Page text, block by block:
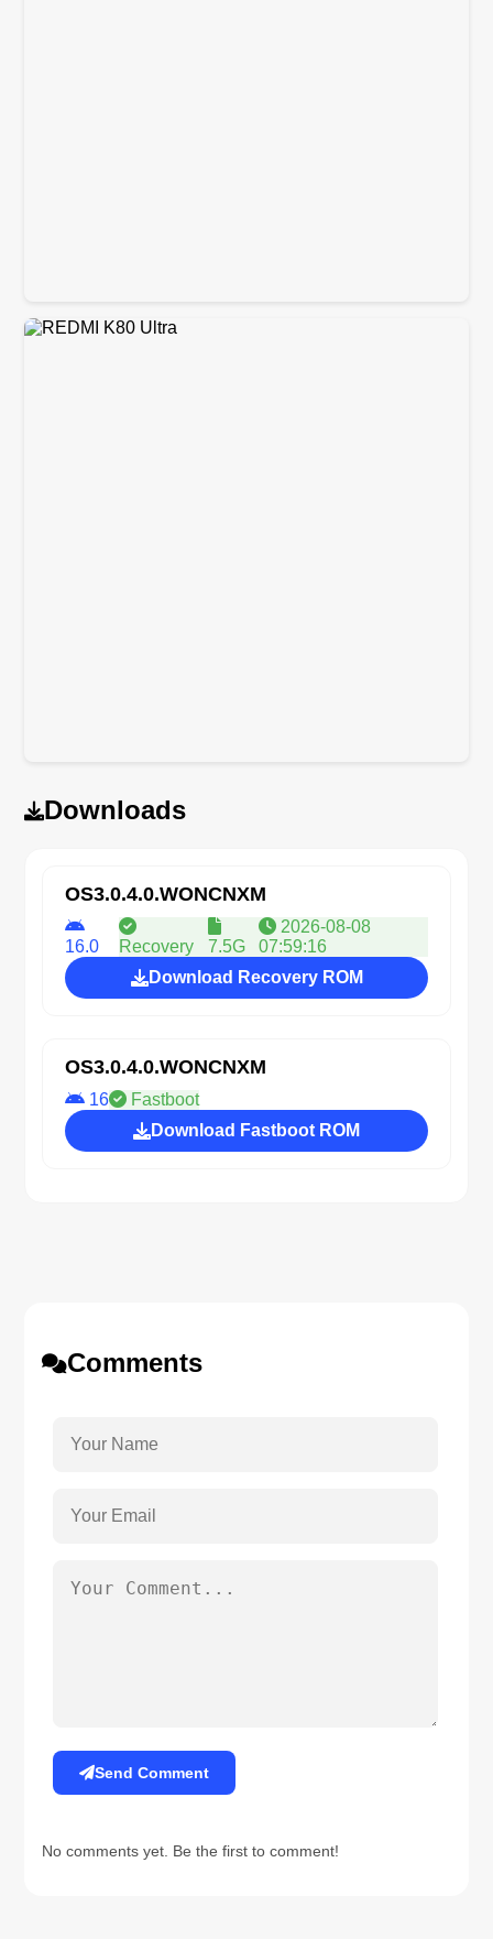
Downloads
OS3.0.4.0.WONCNXM
16.0 Recovery 7.5G
2026-08-08
07:59:16
Download Recovery ROM
OS3.0.4.0.WONCNXM
16
Fastboot
Download Fastboot ROM
Comments
Send Comment
No comments yet. Be the first to comment!